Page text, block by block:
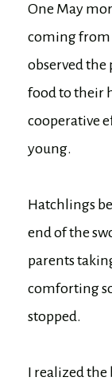
One May
coming from
observed the
food to their
cooperative
young.
Hatchlings
end of the
parents
comforting
stopped.
I realized the